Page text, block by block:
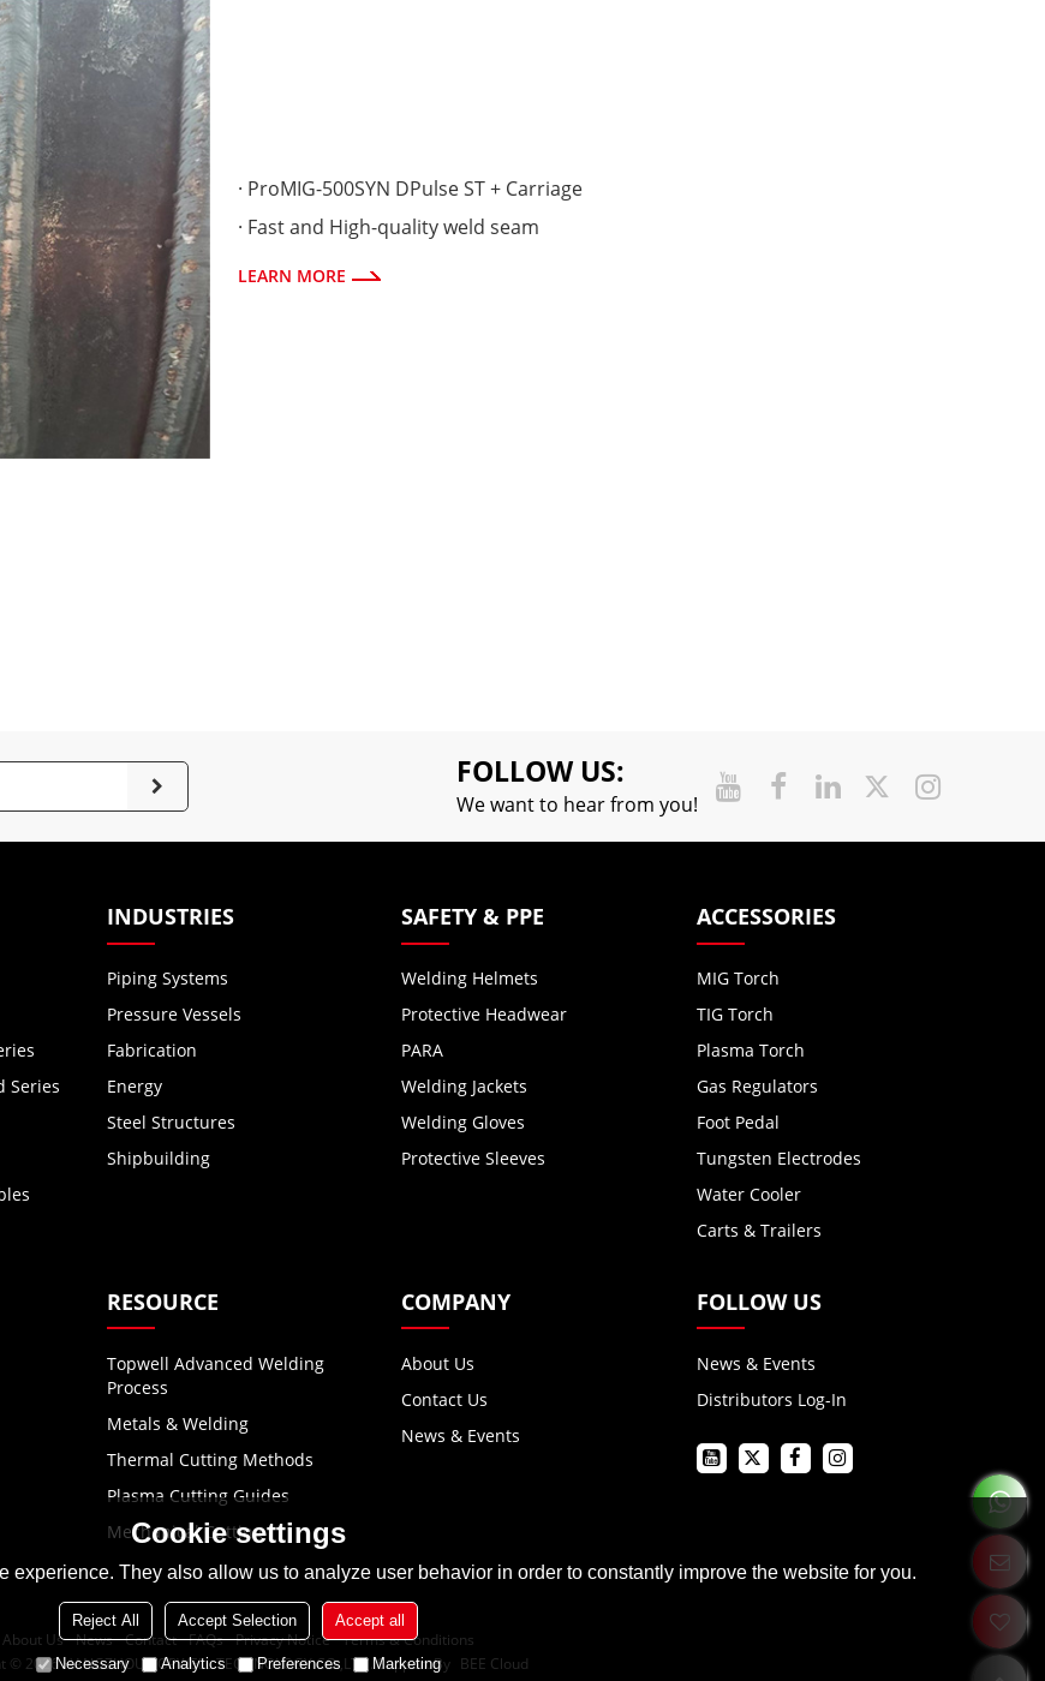
· ProMIG-500SYN DPulse ST + Carriage
· Fast and High-quality weld seam
LEARN MORE
FOLLOW US:
We want to hear from you!
Series
INDUSTRIES
Piping Systems
Pressure Vessels
Fabrication
Energy
Steel Structures
Shipbuilding
SAFETY & PPE
Welding Helmets
Protective Headwear
PARA
Welding Jackets
Welding Gloves
Protective Sleeves
ACCESSORIES
MIG Torch
TIG Torch
Plasma Torch
Gas Regulators
Foot Pedal
Tungsten Electrodes
Water Cooler
Carts & Trailers
RESOURCE
Topwell Advanced Welding
Process
Metals & Welding
Thermal Cutting Methods
Plasma Cutting Guides
Mechanical Cutting
COMPANY
About Us
Contact Us
News & Events
FOLLOW US
News & Events
Distributors Log-In
About Us News Contact FAQs Privacy Notice Terms & Conditions
© 2026HANGZHOU TOPWELL TECHNOLOGY CO.,LTD.Support By BEE Cloud
Cookie settings
They also allow us to analyze user behavior in order to constantly improve the website for you.
Reject All Accept Selection Accept all
Necessary Analytics Preferences Marketing